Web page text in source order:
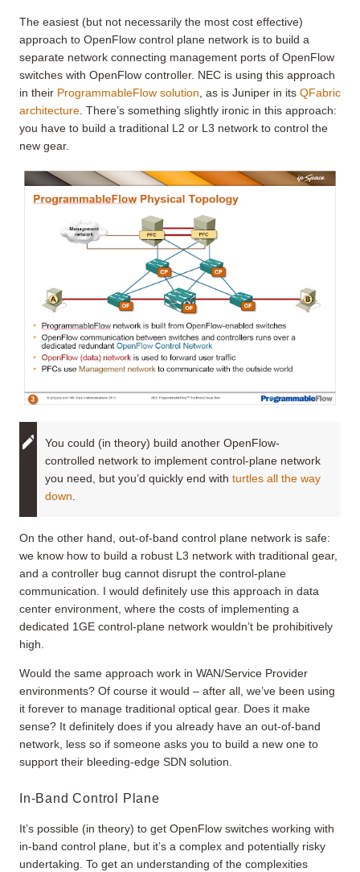
The easiest (but not necessarily the most cost effective)
approach to OpenFlow control plane network is to build a
separate network connecting management ports of OpenFlow
switches with OpenFlow controller. NEC is using this approach
in their ProgrammableFlow solution , as is Juniper in its QFabric
architecture . There’s something slightly ironic in this approach:
you have to build a traditional L2 or L3 network to control the
new gear.
You could (in theory) build another OpenFlow-
controlled network to implement control-plane network
you need, but you’d quickly end with turtles all the way
down
On the other hand, out-of-band control plane network is safe:
we know how to build a robust L3 network with traditional gear,
and a controller bug cannot disrupt the control-plane
communication. I would definitely use this approach in data
center environment, where the costs of implementing a
dedicated 1GE control-plane network wouldn’t be prohibitively
high.
Would the same approach work in WAN/Service Provider
environments? Of course it would – after all, we’ve been using
it forever to manage traditional optical gear. Does it make
sense? It definitely does if you already have an out-of-band
network, less so if someone asks you to build a new one to
support their bleeding-edge SDN solution.
In-Band Control Plane
It’s possible (in theory) to get OpenFlow switches working with
in-band control plane, but it’s a complex and potentially risky
undertaking. To get an understanding of the complexities